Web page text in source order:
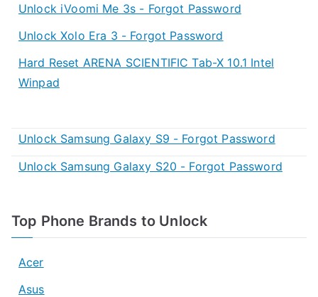
Unlock iVoomi Me 3s - Forgot Password
Unlock Xolo Era 3 - Forgot Password
Hard Reset ARENA SCIENTIFIC Tab-X 10.1 Intel
Winpad
Unlock Samsung Galaxy S9 - Forgot Password
Unlock Samsung Galaxy S20 - Forgot Password
Top Phone Brands to Unlock
Acer
Asus